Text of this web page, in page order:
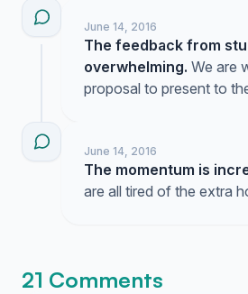
June 14, 2016
The feedback from
overwhelming. We are
proposal to present to
June 14, 2016
The momentum is
are all tired of the extra
21 Comments